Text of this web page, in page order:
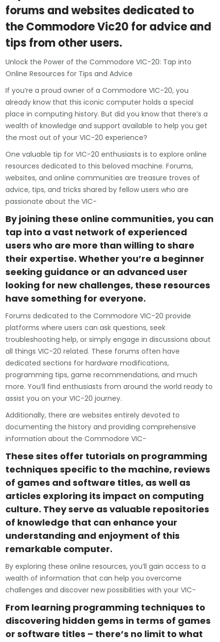
forums and websites dedicated to
the Commodore Vic20 for advice and
tips from other users.
Unlock the Power of the Commodore VIC-20: Tap into
Online Resources for Tips and Advice
If you’re a proud owner of a Commodore VIC-20, you
already know that this iconic computer holds a special
place in computing history. But did you know that there’s a
wealth of knowledge and support available to help you get
the most out of your VIC-20 experience?
One valuable tip for VIC-20 enthusiasts is to explore online
resources dedicated to this beloved machine. Forums,
websites, and online communities are treasure troves of
advice, tips, and tricks shared by fellow users who are
passionate about the VIC-
By joining these online communities, you can
tap into a vast network of experienced
users who are more than willing to share
their expertise. Whether you’re a beginner
seeking guidance or an advanced user
looking for new challenges, these resources
have something for everyone.
Forums dedicated to the Commodore VIC-20 provide
platforms where users can ask questions, seek
troubleshooting help, or simply engage in discussions about
all things VIC-20 related. These forums often have
dedicated sections for hardware modifications,
programming tips, game recommendations, and much
more. You’ll find enthusiasts from around the world ready to
assist you on your VIC-20 journey.
Additionally, there are websites entirely devoted to
documenting the history and providing comprehensive
information about the Commodore VIC-
These sites offer tutorials on programming
techniques specific to the machine, reviews
of games and software titles, as well as
articles exploring its impact on computing
culture. They serve as valuable repositories
of knowledge that can enhance your
understanding and enjoyment of this
remarkable computer.
By exploring these online resources, you’ll gain access to a
wealth of information that can help you overcome
challenges and discover new possibilities with your VIC-
From learning programming techniques to
discovering hidden gems in terms of games
or software titles – there’s no limit to what